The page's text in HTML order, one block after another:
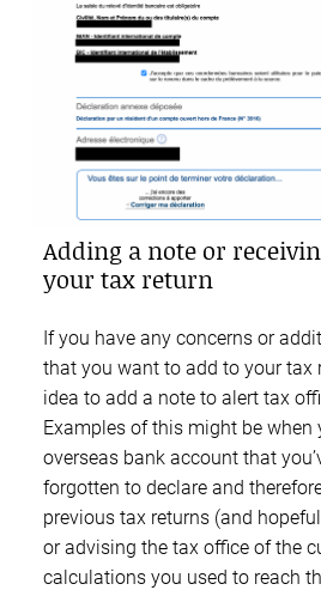
Adding a note or
your tax return
If you have any concerns or
that you want to add to your tax
idea to add a note to alert tax
Examples of this might be when
overseas bank account that
forgotten to declare and
previous tax returns (and
or advising the tax office of the
calculations you used to reach